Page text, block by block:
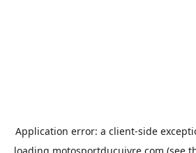
Application error: a client-side